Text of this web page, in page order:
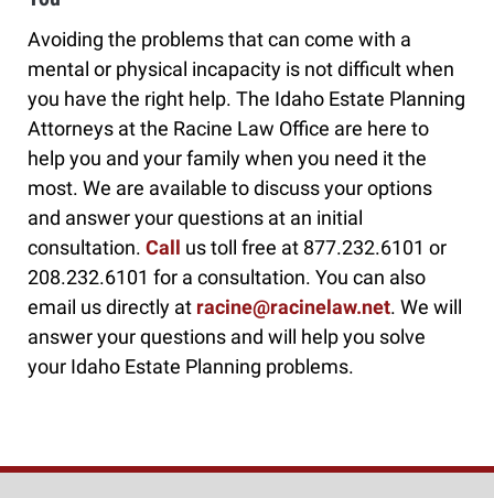
Avoiding the problems that can come with a
mental or physical incapacity is not difficult when
you have the right help. The Idaho Estate Planning
Attorneys at the Racine Law Office are here to
help you and your family when you need it the
most. We are available to discuss your options
and answer your questions at an initial
consultation. Call us toll free at 877.232.6101 or
208.232.6101 for a consultation. You can also
email us directly at racine@racinelaw.net. We will
answer your questions and will help you solve
your Idaho Estate Planning problems.